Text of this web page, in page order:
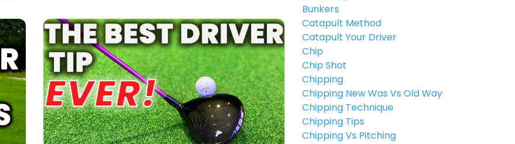
Bunkers
Catapult Method
Catapult Your Driver
Chip
Chip Shot
Chipping
Chipping New Was Vs Old Way
Chipping Technique
Chipping Tips
Chipping Vs Pitching